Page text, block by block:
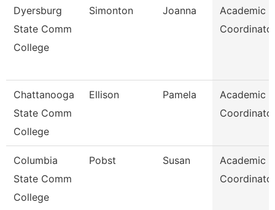
Dyersburg
State Comm
College
Simonton Joanna
Academic
Chattanooga
State Comm
College
Ellison Pamela
Academic
Columbia
State Comm
College
Pobst Susan
Academic